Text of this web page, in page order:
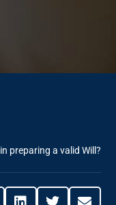
preparing a valid Will?